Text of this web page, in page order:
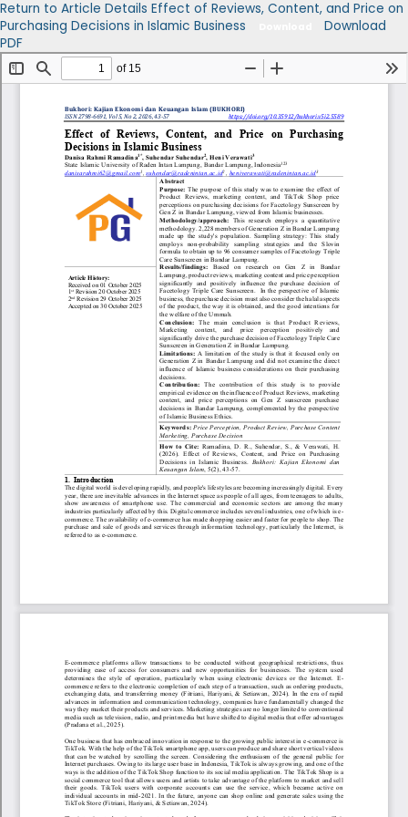
Return to Article Details Effect of Reviews, Content, and Price on
Purchasing Decisions in Islamic Business
Download
PDF